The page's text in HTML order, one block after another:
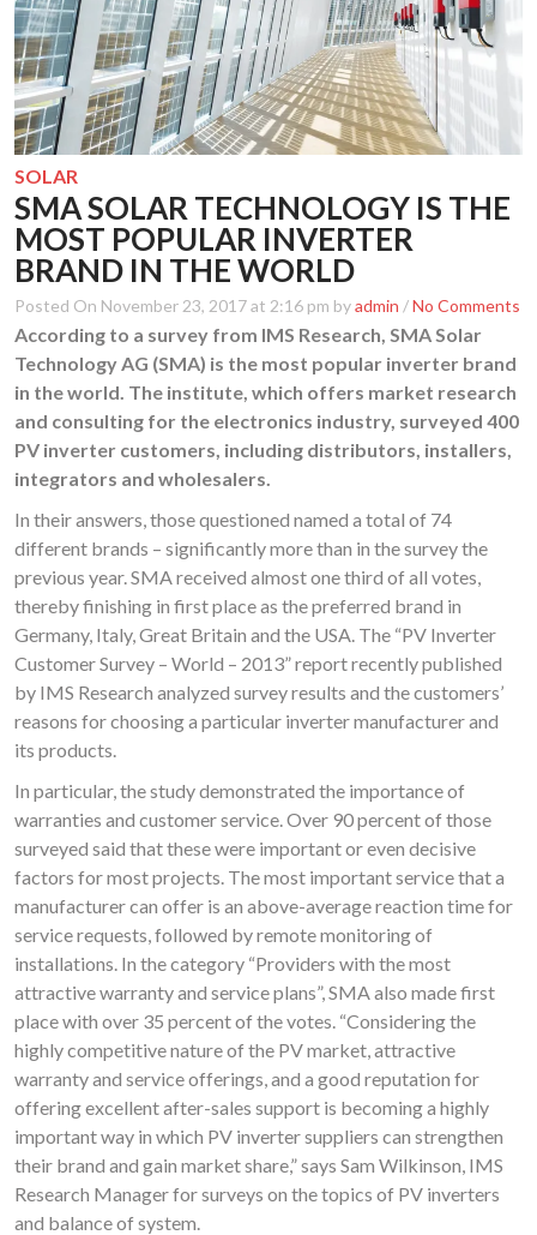
SOLAR
SMA SOLAR TECHNOLOGY IS THE
MOST POPULAR INVERTER
BRAND IN THE WORLD
Posted On November 23, 2017 at 2:16 pm byadmin /No Comments
According to a survey from IMS Research, SMA Solar
Technology AG (SMA) is the most popular inverter brand
in the world. The institute, which offers market research
and consulting for the electronics industry, surveyed 400
PV inverter customers, including distributors, installers,
integrators and wholesalers.
In their answers, those questioned named a total of 74
different brands – significantly more than in the survey the
previous year. SMA received almost one third of all votes,
thereby finishing in first place as the preferred brand in
Germany, Italy, Great Britain and the USA. The “PV Inverter
Customer Survey – World – 2013” report recently published
by IMS Research analyzed survey results and the customers’
reasons for choosing a particular inverter manufacturer and
its products.
In particular, the study demonstrated the importance of
warranties and customer service. Over 90 percent of those
surveyed said that these were important or even decisive
factors for most projects. The most important service that a
manufacturer can offer is an above-average reaction time for
service requests, followed by remote monitoring of
installations. In the category “Providers with the most
attractive warranty and service plans”, SMA also made first
place with over 35 percent of the votes. “Considering the
highly competitive nature of the PV market, attractive
warranty and service offerings, and a good reputation for
offering excellent after-sales support is becoming a highly
important way in which PV inverter suppliers can strengthen
their brand and gain market share,” says Sam Wilkinson, IMS
Research Manager for surveys on the topics of PV inverters
and balance of system.